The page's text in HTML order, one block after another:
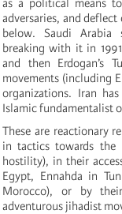
as a political means
adversaries, and
below. Saudi Arabia
breaking with it in
and then Erdogan’s
movements (including
organizations. Iran
Islamic fundamentalist
These are reactionary
in tactics towards the
hostility), in their
Egypt, Ennahda in
Morocco), or by
adventurous jihadist